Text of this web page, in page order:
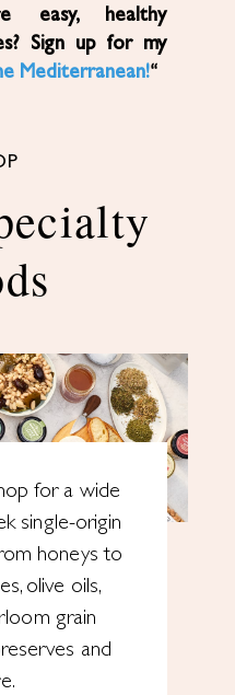
Sign up for my
Mediterranean!“
for a wide
single-origin
honeys to
olive oils,
grain
and